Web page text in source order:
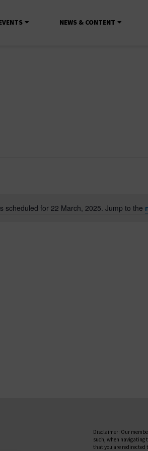
NEWS & CONTENT
Notice
scheduled for 22 March, 2025. Jump to the
Disclaimer: Our
such, when navigating
that you are redirected